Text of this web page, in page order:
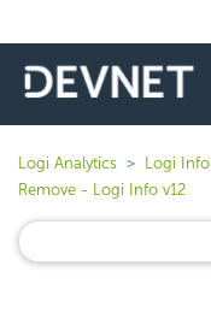
Logi Analytics Logi Info
Remove - Logi Info v12